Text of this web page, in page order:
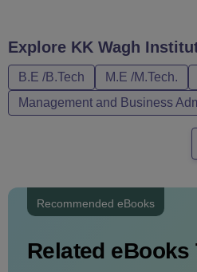
KK Wagh Nashik Courses,
Courses Fees
ME/Mtech
Rs 1.24
Explore KK Wagh
B.E /B.Tech M.E /M.Tech.
Management and Business
Recommended eBooks
Related